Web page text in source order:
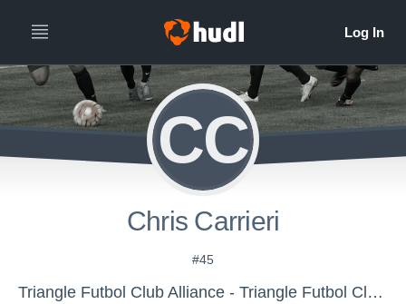
CC
Chris Carrieri
#45
Triangle Futbol Club Alliance - Triangle Futbol Club Alliance Boys U-12 (2016)